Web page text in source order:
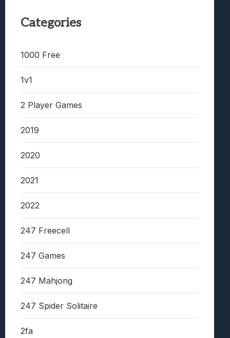
Categories
1000 Free
1v1
2 Player Games
2019
2020
2021
2022
247 Freecell
247 Games
247 Mahjong
247 Spider Solitaire
2fa